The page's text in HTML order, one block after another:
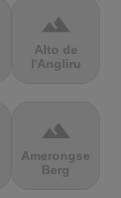
terrain
Alto de
l'Angliru
terrain
Amerongse
Berg